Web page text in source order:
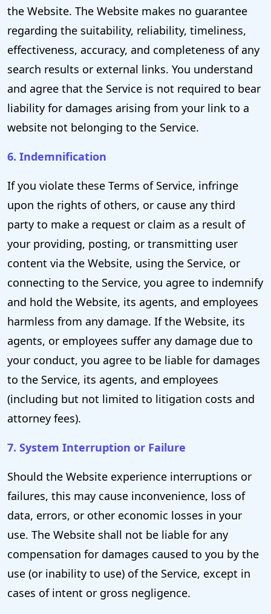
the Website. The Website makes no guarantee
regarding the suitability, reliability, timeliness,
effectiveness, accuracy, and completeness of any
search results or external links. You understand
and agree that the Service is not required to bear
liability for damages arising from your link to a
website not belonging to the Service.
6. Indemnification
If you violate these Terms of Service, infringe
upon the rights of others, or cause any third
party to make a request or claim as a result of
your providing, posting, or transmitting user
content via the Website, using the Service, or
connecting to the Service, you agree to indemnify
and hold the Website, its agents, and employees
harmless from any damage. If the Website, its
agents, or employees suffer any damage due to
your conduct, you agree to be liable for damages
to the Service, its agents, and employees
(including but not limited to litigation costs and
attorney fees).
7. System Interruption or Failure
Should the Website experience interruptions or
failures, this may cause inconvenience, loss of
data, errors, or other economic losses in your
use. The Website shall not be liable for any
compensation for damages caused to you by the
use (or inability to use) of the Service, except in
cases of intent or gross negligence.